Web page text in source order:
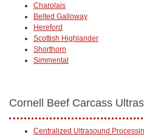
Charolais
Belted Galloway
Hereford
Scottish Highlander
Shorthorn
Simmental
Cornell Beef Carcass
Centralized Ultrasound